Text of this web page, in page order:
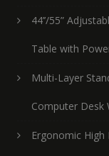
44’’/55”
Table with
Multi-Layer
Computer Desk
Ergonomic